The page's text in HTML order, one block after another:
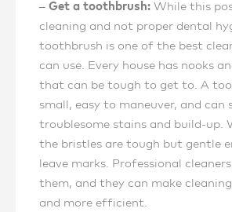
– Get a toothbrush: While this
cleaning and not proper dental
toothbrush is one of the best
can use. Every house has nooks
that can be tough to get to. A
small, easy to maneuver, and can
troublesome stains and build-up.
the bristles are tough but gentle
leave marks. Professional
them, and they can make
and more efficient.